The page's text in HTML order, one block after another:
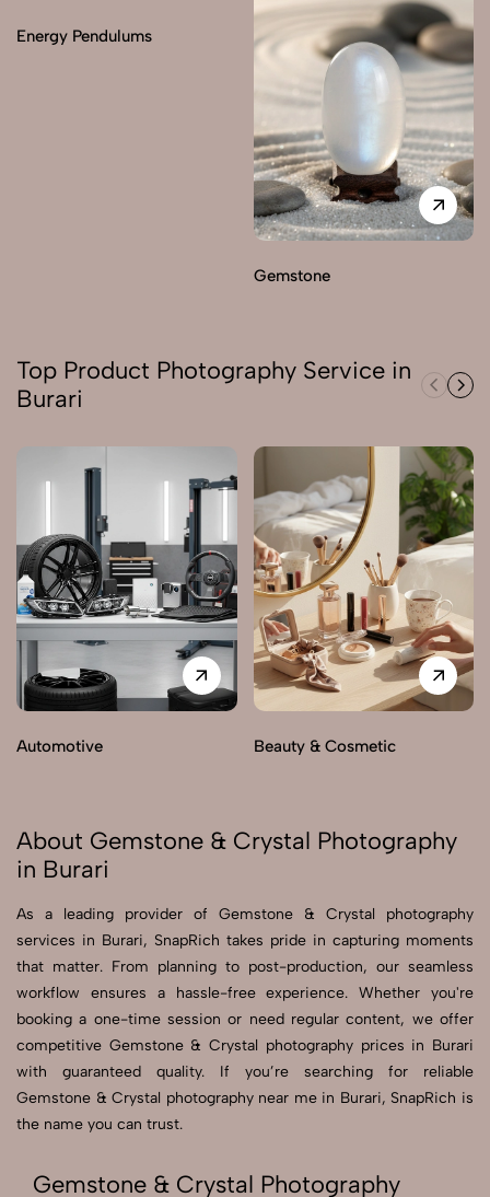
Energy Pendulums
Gemstone
Top Product Photography Service in
Burari
Automotive Beauty & Cosmetic
About Gemstone & Crystal Photography
in Burari
As a leading provider of Gemstone & Crystal photography
services in Burari, SnapRich takes pride in capturing moments
that matter. From planning to post-production, our seamless
workflow ensures a hassle-free experience. Whether you're
booking a one-time session or need regular content, we offer
competitive Gemstone & Crystal photography prices in Burari
with guaranteed quality. If you’re searching for reliable
Gemstone & Crystal photography near me in Burari, SnapRich is
the name you can trust.
Gemstone & Crystal Photography